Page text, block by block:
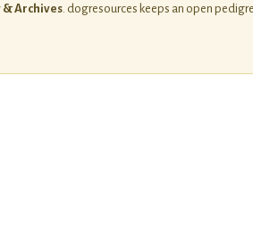
Archives . dogresources keeps an open